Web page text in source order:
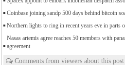
Coinbase joining sandp 500 days behind bitcoin
Northern lights to ring in recent years eve in parts
Nasas artemis agree reaches 50 members with
agreement
Comments from viewers about this post